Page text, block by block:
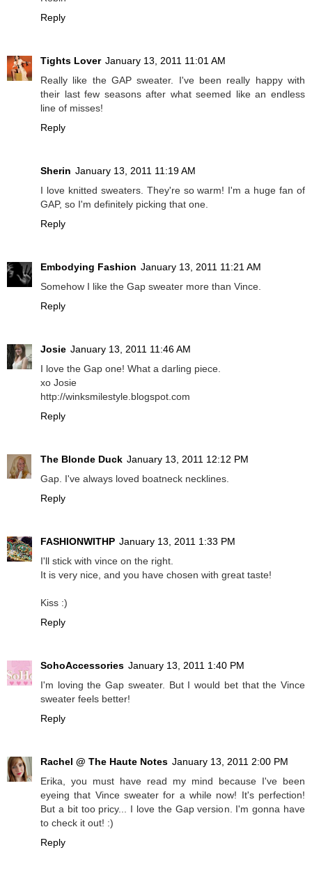
Reply
Tights Lover January 13, 2011 11:01 AM
Really like the GAP sweater. I've been really happy with
their last few seasons after what seemed like an endless
line of misses!
Reply
Sherin January 13, 2011 11:19 AM
I love knitted sweaters. They're so warm! I'm a huge fan of
GAP, so I'm definitely picking that one.
Reply
Embodying Fashion January 13, 2011 11:21 AM
Somehow I like the Gap sweater more than Vince.
Reply
Josie January 13, 2011 11:46 AM
I love the Gap one! What a darling piece.
xo Josie
http://winksmilestyle.blogspot.com
Reply
The Blonde Duck January 13, 2011 12:12 PM
Gap. I've always loved boatneck necklines.
Reply
FASHIONWITHP January 13, 2011 1:33 PM
I'll stick with vince on the right.
It is very nice, and you have chosen with great taste!
Kiss :)
Reply
SohoAccessories January 13, 2011 1:40 PM
I'm loving the Gap sweater. But I would bet that the Vince
sweater feels better!
Reply
Rachel @ The Haute Notes January 13, 2011 2:00 PM
Erika, you must have read my mind because I've been
eyeing that Vince sweater for a while now! It's perfection!
But a bit too pricy... I love the Gap version. I'm gonna have
to check it out! :)
Reply